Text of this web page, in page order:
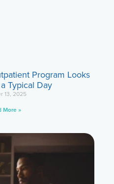
Program Looks
Typical Day
13, 2025
More »